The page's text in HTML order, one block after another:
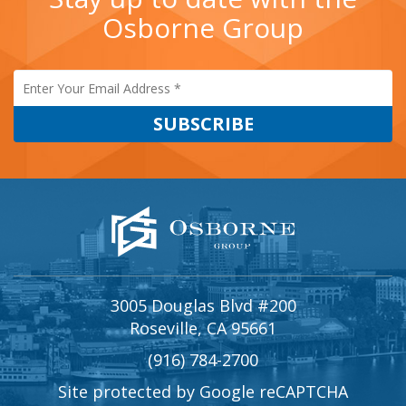
Osborne Group
3005 Douglas Blvd #200
Roseville, CA 95661
(916) 784-2700
Site protected by Google reCAPTCHA